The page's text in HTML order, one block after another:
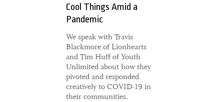
Cool Things Amid a
Pandemic
We speak with Travis
Blackmore of Lionhearts
and Tim Huff of Youth
Unlimited about how they
pivoted and responded
creatively to COVID-19 in
their communities.